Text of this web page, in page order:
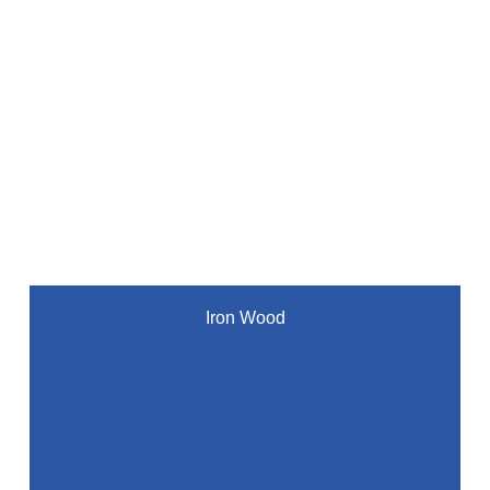
Iron Wood